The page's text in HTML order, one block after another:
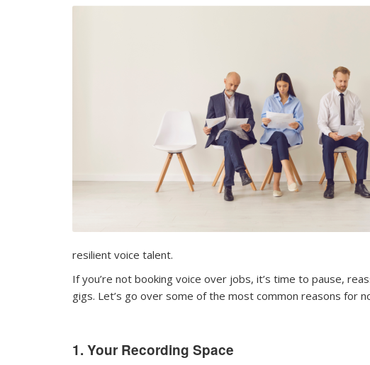
resilient voice talent.
If you’re not booking voice over jobs, it’s time to pause,
gigs. Let’s go over some of the most common reasons for
1. Your Recording Space